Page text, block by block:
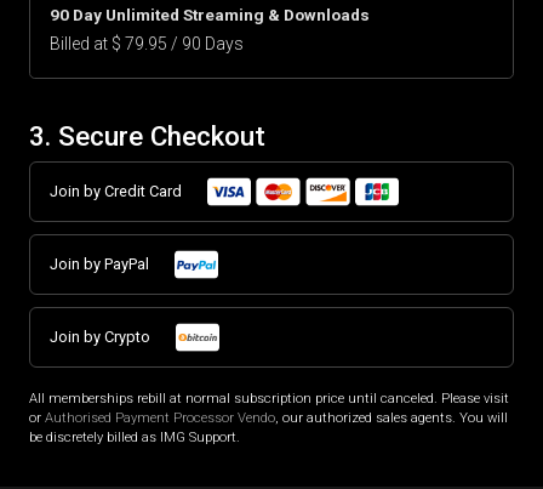
90 Day Unlimited Streaming & Downloads
Billed at $ 79.95 / 90 Days
3. Secure Checkout
Join by Credit Card
Join by PayPal
Join by Crypto
All memberships rebill at normal subscription price until canceled. Please visit
or Authorised Payment Processor Vendo, our authorized sales agents. You will
be discretely billed as IMG Support.